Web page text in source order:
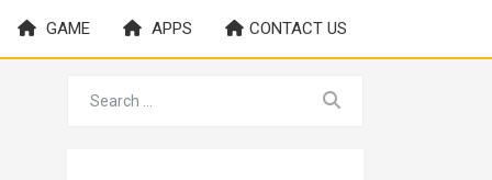
GAME APPS CONTACT US